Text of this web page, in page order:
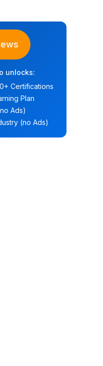
unlocks:
Certifications
Plan
Ads)
(no Ads)